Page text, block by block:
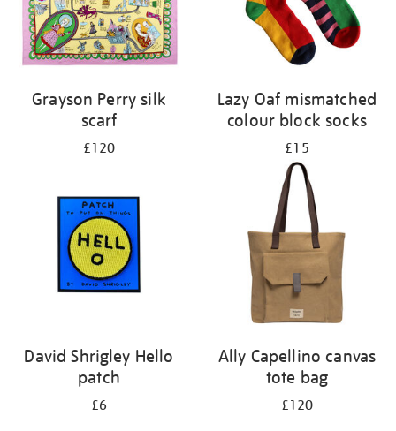
Grayson Perry silk
scarf
£120
Lazy Oaf mismatched
colour block socks
£15
David Shrigley Hello
patch
£6
Ally Capellino canvas
tote bag
£120